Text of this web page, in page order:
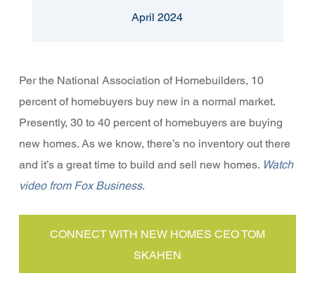
April 2024
Per the National Association of Homebuilders, 10
percent of homebuyers buy new in a normal market.
Presently, 30 to 40 percent of homebuyers are buying
new homes. As we know, there’s no inventory out there
and it’s a great time to build and sell new homes. Watch
video from Fox Business.
CONNECT WITH NEW HOMES CEO TOM
SKAHEN